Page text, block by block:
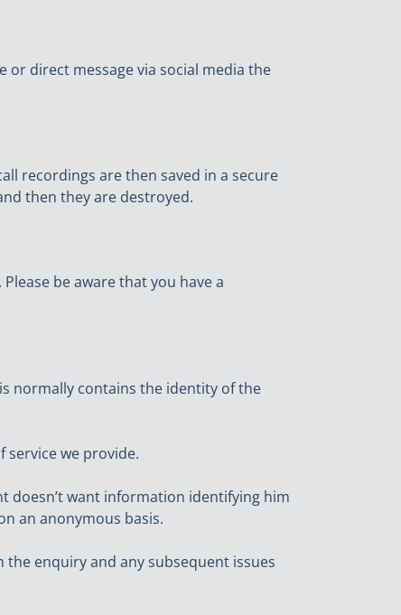
direct message via social media the
recordings are then saved in a secure
then they are destroyed.
be aware that you have a
normally contains the identity of the
service we provide.
doesn’t want information identifying him
an anonymous basis.
enquiry and any subsequent issues